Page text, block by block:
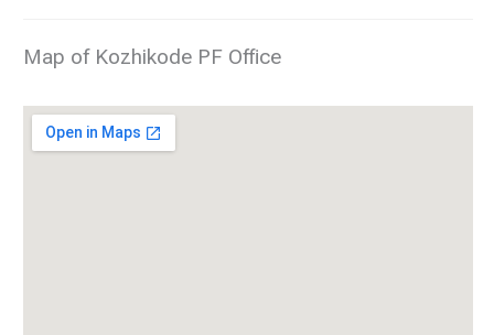
Map of Kozhikode PF Office